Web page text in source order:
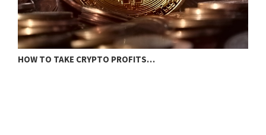
HOW TO TAKE CRYPTO PROFITS…